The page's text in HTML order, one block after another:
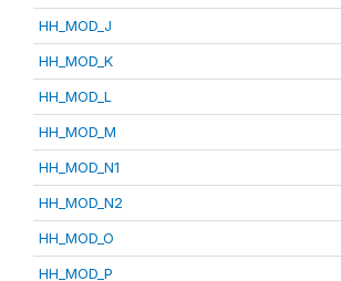
HH_MOD_J
HH_MOD_K
HH_MOD_L
HH_MOD_M
HH_MOD_N1
HH_MOD_N2
HH_MOD_O
HH_MOD_P